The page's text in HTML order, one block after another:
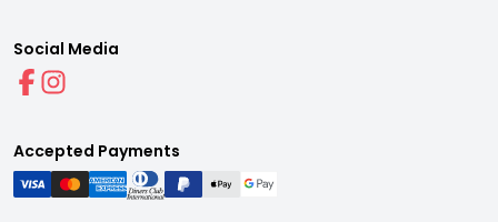
Social Media
Accepted Payments